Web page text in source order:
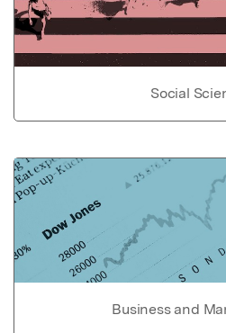
Social
Business and